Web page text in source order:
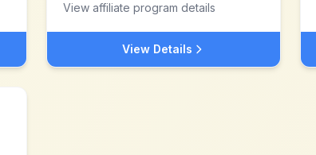
View affiliate program details
View Details